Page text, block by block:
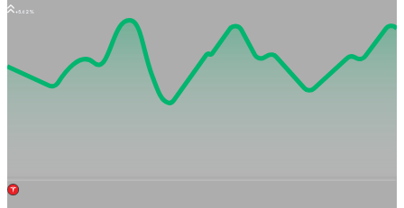
+5.62%